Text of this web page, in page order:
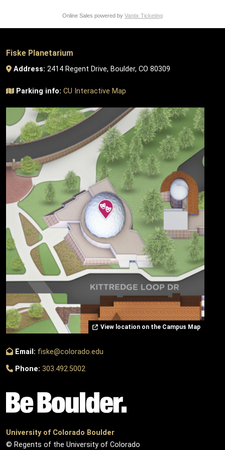
Online Sales powered by Vantix Ticketing
Fiske Planetarium
Address: 2414 Regent Drive, Boulder, CO 80309
Parking info: CU Interactive Map
View location on the Campus Map
Email: fiske@colorado.edu
Phone: 303.492.5002
University of Colorado Boulder
© Regents of the University of Colorado